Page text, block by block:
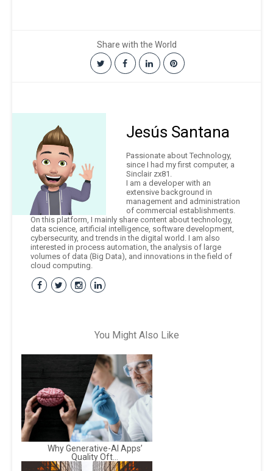
Share with the World
Jesús Santana
Passionate about Technology,
since I had my first computer, a
Sinclair zx81.
I am a developer with an
extensive background in
management and administration
of commercial establishments.
On this platform, I mainly share content about technology,
data science, artificial intelligence, software development,
cybersecurity, and trends in the digital world. I am also
interested in process automation, the analysis of large
volumes of data (Big Data), and innovations in the field of
cloud computing.
You Might Also Like
Why Generative-AI Apps’
Quality Oft...